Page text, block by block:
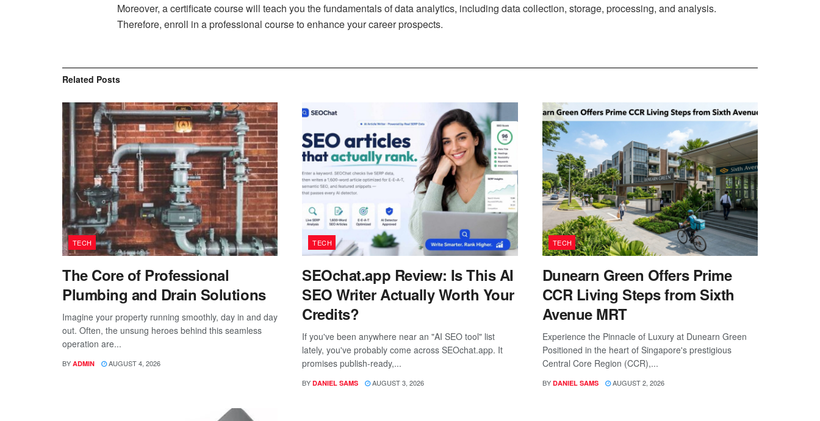
Moreover, a certificate course will teach you the fundamentals of data analytics, including data collection, storage, processing, and analysis.
Therefore, enroll in a professional course to enhance your career prospects.
Related Posts
TECH
The Core of Professional
Plumbing and Drain Solutions
Imagine your property running smoothly, day in and day
out. Often, the unsung heroes behind this seamless
operation are...
BY ADMIN AUGUST 4, 2026
TECH
SEOchat.app Review: Is This AI
SEO Writer Actually Worth Your
Credits?
If you've been anywhere near an "AI SEO tool" list
lately, you've probably come across SEOchat.app. It
promises publish-ready,...
BY DANIEL SAMS AUGUST 3, 2026
TECH
Dunearn Green Offers Prime
CCR Living Steps from Sixth
Avenue MRT
Experience the Pinnacle of Luxury at Dunearn Green
Positioned in the heart of Singapore's prestigious
Central Core Region (CCR),...
BY DANIEL SAMS AUGUST 2, 2026